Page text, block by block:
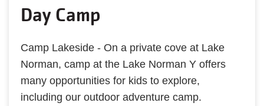
Day Camp
Camp Lakeside - On a private cove at Lake
Norman, camp at the Lake Norman Y offers
many opportunities for kids to explore,
including our outdoor adventure camp.